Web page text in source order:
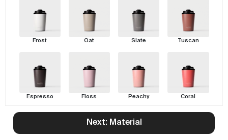
Frost Oat Slate Tuscan
Espresso Floss Peachy Coral
Next: Material